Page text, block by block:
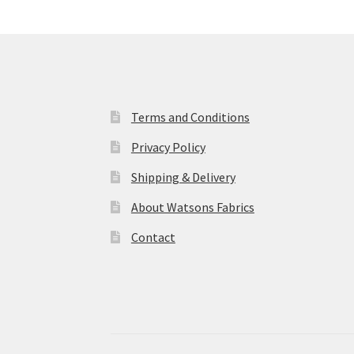
Terms and Conditions
Privacy Policy
Shipping & Delivery
About Watsons Fabrics
Contact